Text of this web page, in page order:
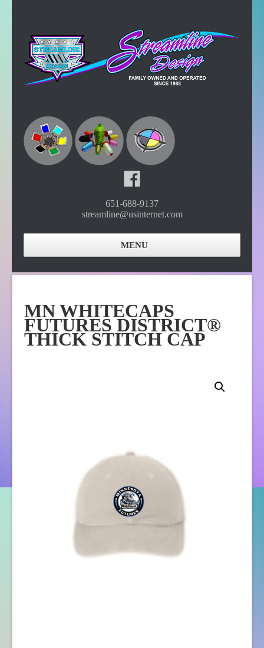
651-688-9137
streamline@usinternet.com
MENU
About Us
Contact Us
MN WHITECAPS
FUTURES DISTRICT®
THICK STITCH CAP